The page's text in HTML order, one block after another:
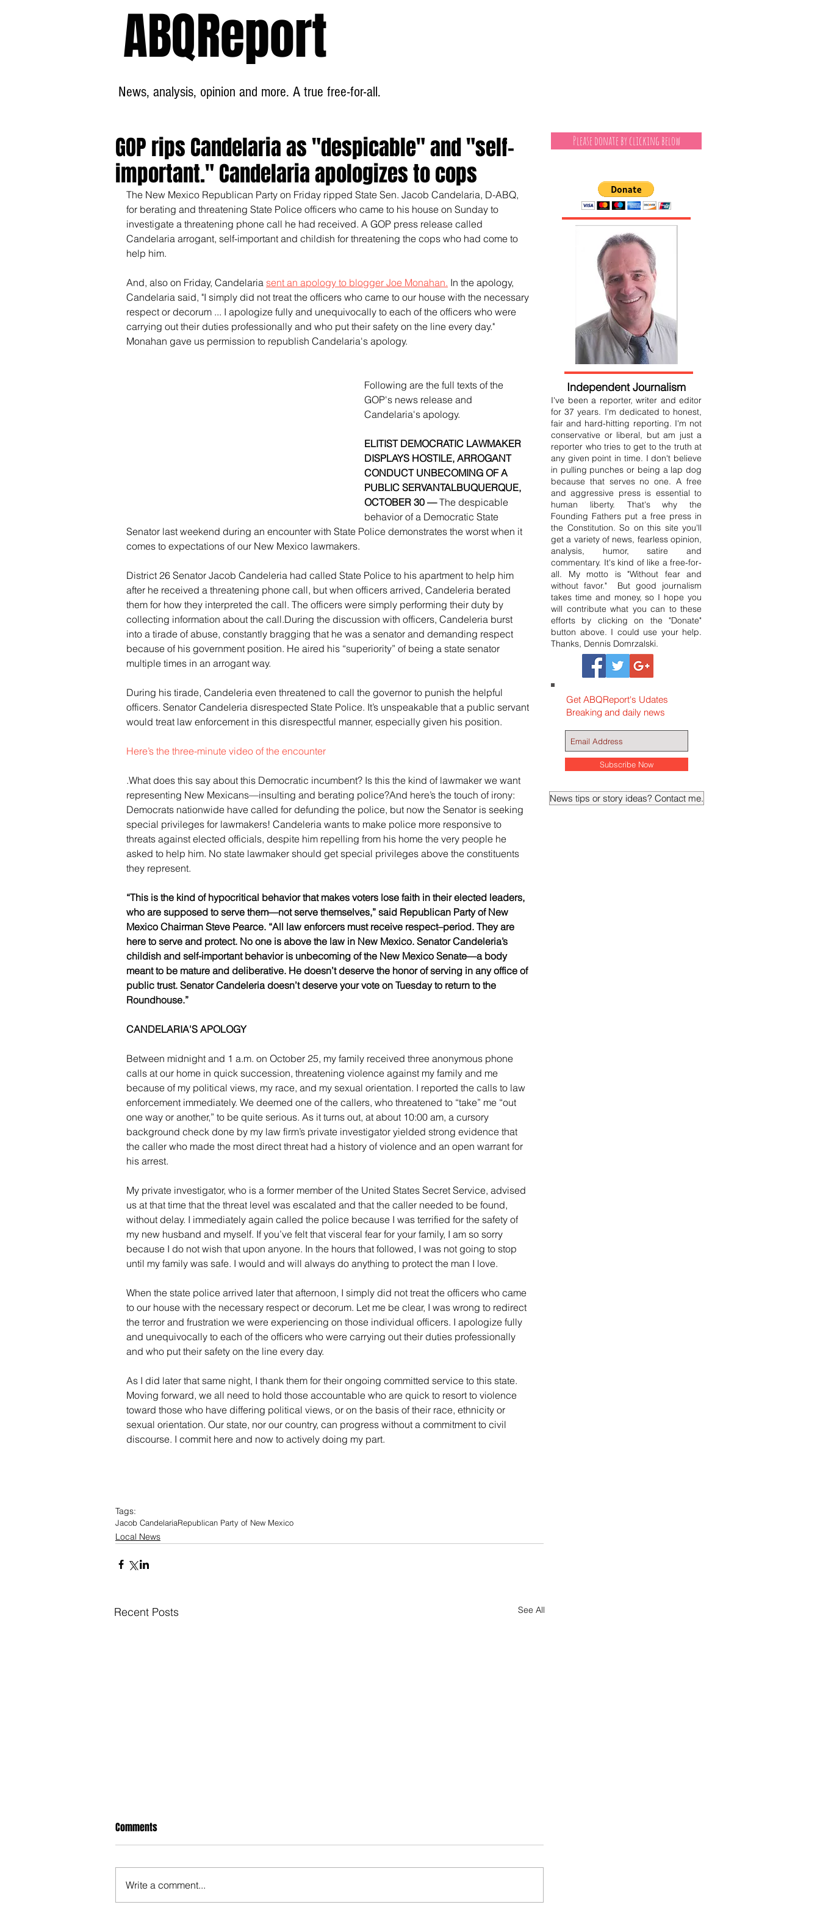
ABQReport
News, analysis, opinion and more. A true free-for-all.
GOP rips Candelaria as "despicable" and "self-
important." Candelaria apologizes to cops
The New Mexico Republican Party on Friday ripped State Sen. Jacob Candelaria, D-ABQ,
for berating and threatening State Police officers who came to his house on Sunday to
investigate a threatening phone call he had received. A GOP press release called
Candelaria arrogant, self-important and childish for threatening the cops who had come to
help him.
And, also on Friday, Candelaria sent an apology to blogger Joe Monahan. In the apology,
Candelaria said, "I simply did not treat the officers who came to our house with the necessary
respect or decorum ... I apologize fully and unequivocally to each of the officers who were
carrying out their duties professionally and who put their safety on the line every day."
Monahan gave us permission to republish Candelaria's apology.
Following are the full texts of the
GOP's news release and
Candelaria's apology.
ELITIST DEMOCRATIC LAWMAKER
DISPLAYS HOSTILE, ARROGANT
CONDUCT UNBECOMING OF A
PUBLIC SERVANTALBUQUERQUE,
OCTOBER 30 — The despicable
behavior of a Democratic State
Senator last weekend during an encounter with State Police demonstrates the worst when it
comes to expectations of our New Mexico lawmakers.
District 26 Senator Jacob Candeleria had called State Police to his apartment to help him
after he received a threatening phone call, but when officers arrived, Candeleria berated
them for how they interpreted the call. The officers were simply performing their duty by
collecting information about the call.During the discussion with officers, Candeleria burst
into a tirade of abuse, constantly bragging that he was a senator and demanding respect
because of his government position. He aired his “superiority” of being a state senator
multiple times in an arrogant way.
During his tirade, Candeleria even threatened to call the governor to punish the helpful
officers. Senator Candeleria disrespected State Police. It’s unspeakable that a public servant
would treat law enforcement in this disrespectful manner, especially given his position.
Here’s the three-minute video of the encounter
.What does this say about this Democratic incumbent? Is this the kind of lawmaker we want
representing New Mexicans—insulting and berating police?And here’s the touch of irony:
Democrats nationwide have called for defunding the police, but now the Senator is seeking
special privileges for lawmakers! Candeleria wants to make police more responsive to
threats against elected officials, despite him repelling from his home the very people he
asked to help him. No state lawmaker should get special privileges above the constituents
they represent.
“This is the kind of hypocritical behavior that makes voters lose faith in their elected leaders,
who are supposed to serve them—not serve themselves,” said Republican Party of New
Mexico Chairman Steve Pearce. “All law enforcers must receive respect–period. They are
here to serve and protect. No one is above the law in New Mexico. Senator Candeleria’s
childish and self-important behavior is unbecoming of the New Mexico Senate—a body
meant to be mature and deliberative. He doesn’t deserve the honor of serving in any office of
public trust. Senator Candeleria doesn’t deserve your vote on Tuesday to return to the
Roundhouse.”
CANDELARIA'S APOLOGY
Between midnight and 1 a.m. on October 25, my family received three anonymous phone
calls at our home in quick succession, threatening violence against my family and me
because of my political views, my race, and my sexual orientation. I reported the calls to law
enforcement immediately. We deemed one of the callers, who threatened to “take” me “out
one way or another,” to be quite serious. As it turns out, at about 10:00 am, a cursory
background check done by my law firm’s private investigator yielded strong evidence that
the caller who made the most direct threat had a history of violence and an open warrant for
his arrest.
My private investigator, who is a former member of the United States Secret Service, advised
us at that time that the threat level was escalated and that the caller needed to be found,
without delay. I immediately again called the police because I was terrified for the safety of
my new husband and myself. If you’ve felt that visceral fear for your family, I am so sorry
because I do not wish that upon anyone. In the hours that followed, I was not going to stop
until my family was safe. I would and will always do anything to protect the man I love.
When the state police arrived later that afternoon, I simply did not treat the officers who came
to our house with the necessary respect or decorum. Let me be clear, I was wrong to redirect
the terror and frustration we were experiencing on those individual officers. I apologize fully
and unequivocally to each of the officers who were carrying out their duties professionally
and who put their safety on the line every day.
As I did later that same night, I thank them for their ongoing committed service to this state.
Moving forward, we all need to hold those accountable who are quick to resort to violence
toward those who have differing political views, or on the basis of their race, ethnicity or
sexual orientation. Our state, nor our country, can progress without a commitment to civil
discourse. I commit here and now to actively doing my part.
Tags:
Jacob CandelariaRepublican Party of New Mexico
Local News
Recent Posts See All
Hypocrite NM Legislators
Comments
Write a comment...
Please donate by clicking below
Independent Journalism
I've been a reporter, writer and editor
for 37 years. I'm dedicated to honest,
fair and hard-hitting reporting. I'm not
conservative or liberal, but am just a
reporter who tries to get to the truth at
any given point in time. I don't believe
in pulling punches or being a lap dog
because that serves no one. A free
and aggressive press is essential to
human liberty. That's why the
Founding Fathers put a free press in
the Constitution. So on this site you'll
get a variety of news, fearless opinion,
analysis, humor, satire and
commentary. It's kind of like a free-for-
all. My motto is "Without fear and
without favor." But good journalism
takes time and money, so I hope you
will contribute what you can to these
efforts by clicking on the "Donate"
button above. I could use your help.
Thanks, Dennis Domrzalski.
Get ABQReport's Udates
Breaking and daily news
Subscribe Now
News tips or story ideas? Contact me.